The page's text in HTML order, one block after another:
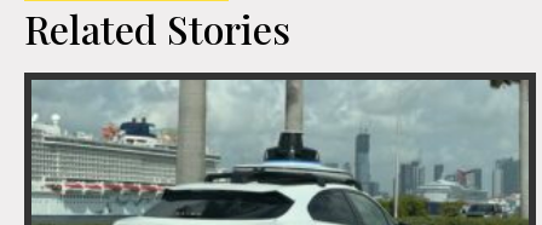
Related Stories